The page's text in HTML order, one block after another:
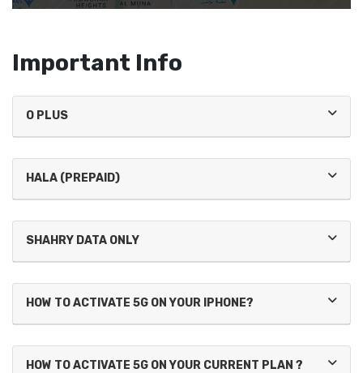
Important Info
O PLUS
HALA (PREPAID)
SHAHRY DATA ONLY
HOW TO ACTIVATE 5G ON YOUR IPHONE?
HOW TO ACTIVATE 5G ON YOUR CURRENT PLAN ?